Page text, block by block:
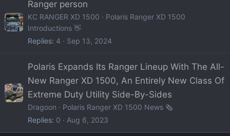
Ranger person
KC RANGER XD 1500
Polaris Ranger XD 1500
Introductions 👋
Replies 4 Sep 13, 2024
Polaris Expands Its Ranger Lineup With The All-
New Ranger XD 1500, An Entirely New Class Of
Extreme Duty Utility Side-By-Sides
Dragoon
Polaris Ranger XD 1500 News 🗞️
Replies 0 Aug 6, 2023